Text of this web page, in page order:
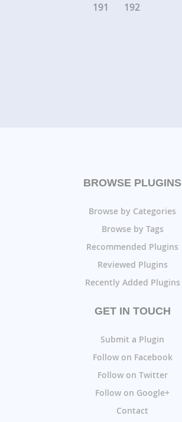
191
192
BROWSE PLUGINS
Browse by Categories
Browse by Tags
Recommended Plugins
Reviewed Plugins
Recently Added Plugins
GET IN TOUCH
Submit a Plugin
Follow on Facebook
Follow on Twitter
Follow on Google+
Contact